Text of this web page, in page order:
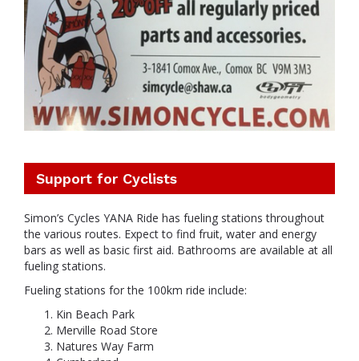
Support for Cyclists
Simon’s Cycles YANA Ride has fueling stations throughout
the various routes. Expect to find fruit, water and energy
bars as well as basic first aid. Bathrooms are available at all
fueling stations.
Fueling stations for the 100km ride include:
Kin Beach Park
Merville Road Store
Natures Way Farm